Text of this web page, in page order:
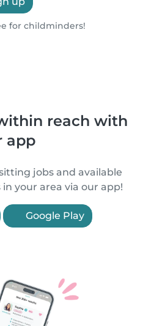
for childminders!
reach with
app
jobs and available
your area via our app!
Google Play